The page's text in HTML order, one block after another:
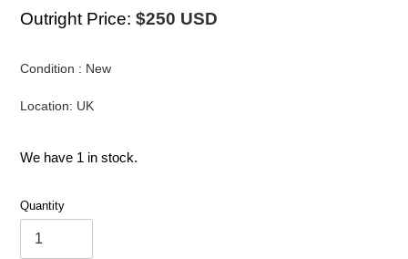
Outright Price: $250 USD
Condition : New
Location: UK
We have 1 in stock.
Quantity